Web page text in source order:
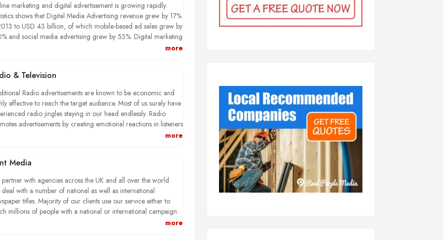
marketing and digital advertisement is growing rapidly.
shows that Digital Media Advertising revenue grew by 17%
to USD 43 billion, of which mobile-based ad sales grew by
and social media advertising grew by 53%. Digital marketing
considered to be bigger than national TV and sales frommore
& Television
Radio advertisements are known to be economic and
effective to reach the target audience. Most of us surely have
radio jingles staying in our head endlessly. Radio
advertisements by creating emotional reactions in listeners
to enhanced market awareness, sales and service uptakes
radio, TV also provides an excellent opportunity to promote
product or service to a wider community. Visual aids
the advertisement benefit the ownership and exhibit the
so that the targeted audience will exactly know what to
for at the point of sale. This means, TV advertisements can aid
and emotional link between the services offered and the
more
Media
with agencies across the UK and all over the world .
with a number of national as well as international
titles. Majority of our clients use our service either to
millions of people with a national or international campaign
targeting specific geographic population through advertising in
more